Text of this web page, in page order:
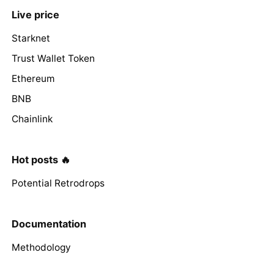
Live price
Starknet
Trust Wallet Token
Ethereum
BNB
Chainlink
Hot posts 🔥
Potential Retrodrops
Documentation
Methodology